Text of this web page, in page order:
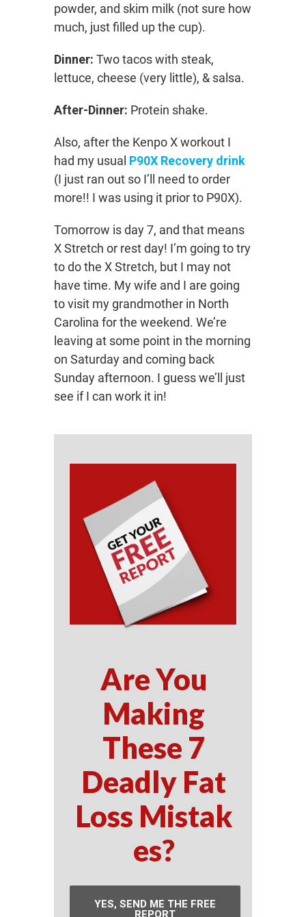
powder, and skim milk (not sure how
much, just filled up the cup).
Dinner: Two tacos with steak,
lettuce, cheese (very little), & salsa.
After-Dinner: Protein shake.
Also, after the Kenpo X workout I
had my usual P90X Recovery drink
(I just ran out so I’ll need to order
more!! I was using it prior to P90X).
Tomorrow is day 7, and that means
X Stretch or rest day! I’m going to try
to do the X Stretch, but I may not
have time. My wife and I are going
to visit my grandmother in North
Carolina for the weekend. We’re
leaving at some point in the morning
on Saturday and coming back
Sunday afternoon. I guess we’ll just
see if I can work it in!
Are You
Making
These 7
Deadly Fat
Loss Mistak
es?
YES, SEND ME THE FREE
REPORT